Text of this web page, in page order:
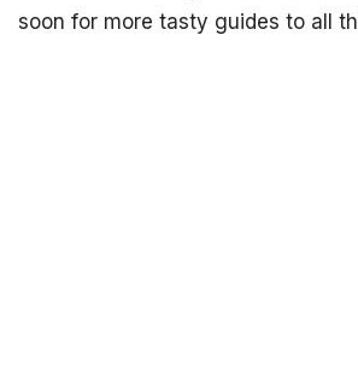
soon for more tasty guides to all